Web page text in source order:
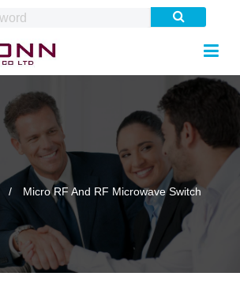
Micro RF And RF Microwave Switch